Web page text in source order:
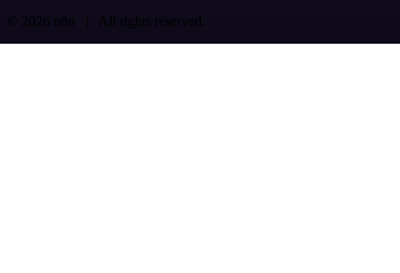
© 2026 n8n | All rights reserved.